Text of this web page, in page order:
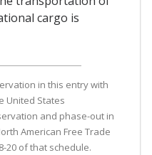
cargo is
in this entry with
United States
and phase-out in
American Free Trade
20 of that schedule.